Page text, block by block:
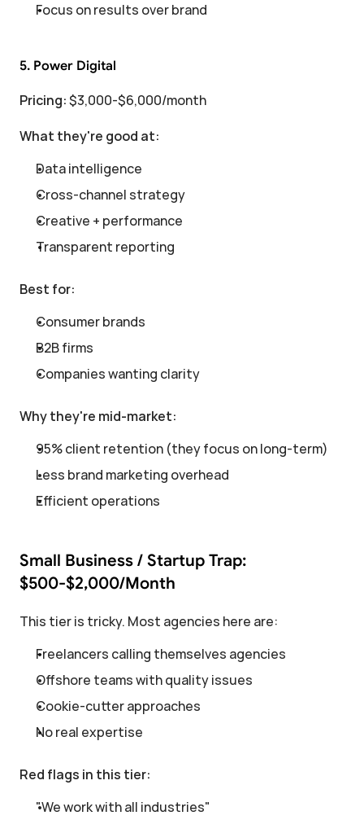
Focus on results over brand
5. Power Digital
Pricing: $3,000-$6,000/month
What they're good at:
Data intelligence
Cross-channel strategy
Creative + performance
Transparent reporting
Best for:
Consumer brands
B2B firms
Companies wanting clarity
Why they're mid-market:
95% client retention (they focus on long-term)
Less brand marketing overhead
Efficient operations
Small Business / Startup Trap:
$500-$2,000/Month
This tier is tricky. Most agencies here are:
Freelancers calling themselves agencies
Offshore teams with quality issues
Cookie-cutter approaches
No real expertise
Red flags in this tier:
"We work with all industries"